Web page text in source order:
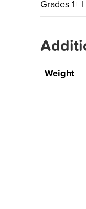
Grades 1+
Weight